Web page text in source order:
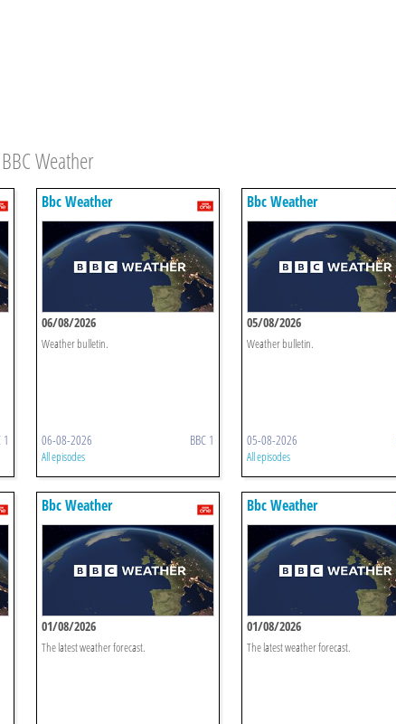
Weather
1
Bbc Weather
06/08/2026
Weather bulletin.
06-08-2026 BBC 1
All episodes
Bbc Weather
05/08/2026
Weather bulletin.
05-08-2026
All episodes
Bbc Weather
01/08/2026
The latest weather forecast.
Bbc Weather
01/08/2026
The latest weather forecast.